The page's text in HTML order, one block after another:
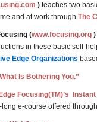
) teaches two
and at work through The
(www.focusing.org
in these basic self-
Edge Organizations
Is Bothering You.”
Focusing(TM)’s
e-course offered